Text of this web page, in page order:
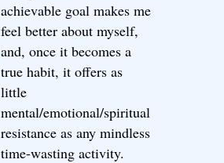
achievable goal makes me
feel better about myself,
and, once it becomes a
true habit, it offers as
little
mental/emotional/spiritual
resistance as any mindless
time-wasting activity.